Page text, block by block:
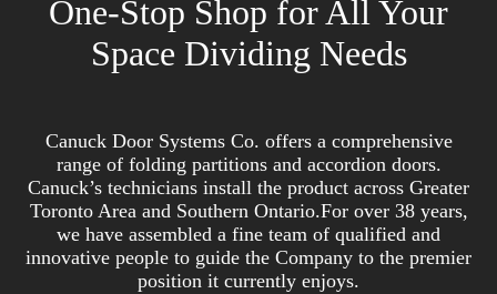
One-Stop Shop for All Your
Space Dividing Needs
Canuck Door Systems Co. offers a comprehensive
range of folding partitions and accordion doors.
Canuck’s technicians install the product across Greater
Toronto Area and Southern Ontario.For over 38 years,
we have assembled a fine team of qualified and
innovative people to guide the Company to the premier
position it currently enjoys.